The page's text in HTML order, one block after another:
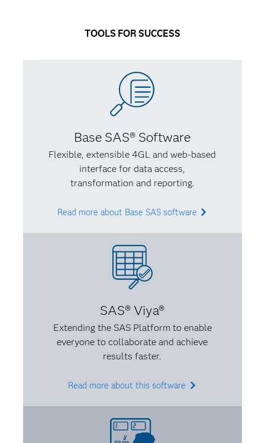
to learn new programming languages while using my
Q: What’s some of the best advice you’ve received
from an instructor or mentor?
I had an adviser who validated what I’d been
thinking – that you have to find something unique
that adds to the field you care about. I needed
direction and confidence so I knew that what I was
learning was valuable and made sense.
You should never let someone completely
that you don’t believe in. I also believe that when
you know something, make sure you know it well.
Be able to explain it to someone, and don’t be afraid
to make it your own. If something is intimidating, be
TOOLS FOR SUCCESS
Base SAS® Software
Flexible, extensible 4GL and web-based
interface for data access,
transformation and reporting.
Read more about Base SAS software
SAS® Viya®
Extending the SAS Platform to enable
everyone to collaborate and achieve
results faster.
Read more about this software